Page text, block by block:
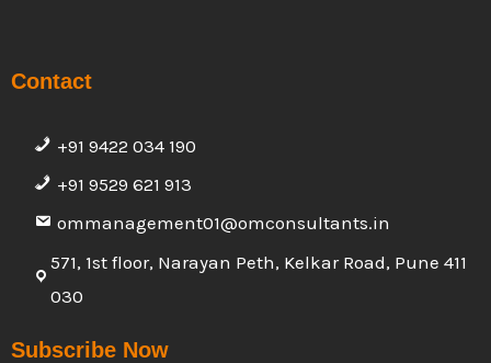
Contact
+91 9422 034 190
+91 9529 621 913
ommanagement01@omconsultants.in
571, 1st floor, Narayan Peth, Kelkar Road, Pune 411
030
Subscribe Now